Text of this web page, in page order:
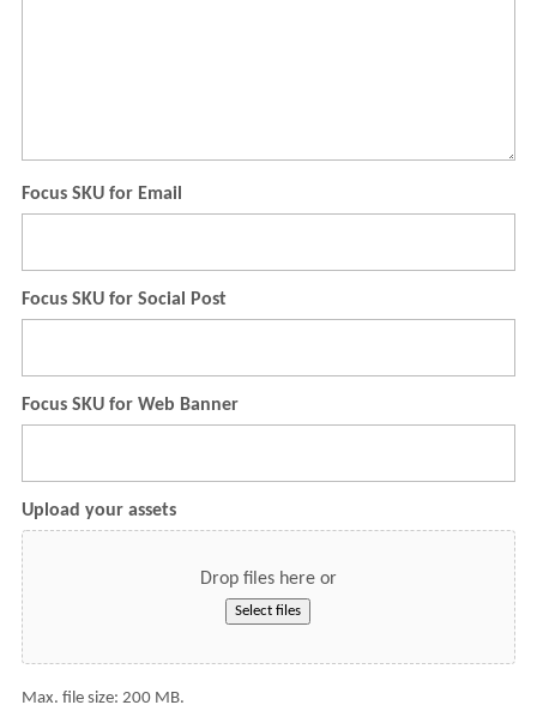
Focus SKU for Email
Focus SKU for Social Post
Focus SKU for Web Banner
Upload your assets
Drop files here or
Select files
Max. file size: 200 MB.